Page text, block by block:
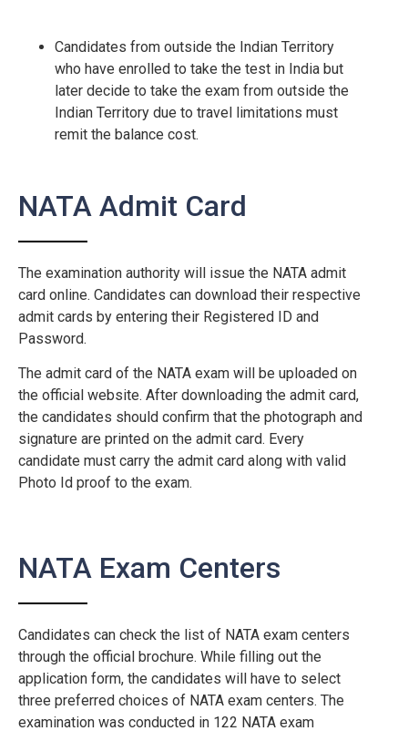
Candidates from outside the Indian Territory
who have enrolled to take the test in India but
later decide to take the exam from outside the
Indian Territory due to travel limitations must
remit the balance cost.
NATA Admit Card
The examination authority will issue the NATA admit
card online. Candidates can download their respective
admit cards by entering their Registered ID and
Password.
The admit card of the NATA exam will be uploaded on
the official website. After downloading the admit card,
the candidates should confirm that the photograph and
signature are printed on the admit card. Every
candidate must carry the admit card along with valid
Photo Id proof to the exam.
NATA Exam Centers
Candidates can check the list of NATA exam centers
through the official brochure. While filling out the
application form, the candidates will have to select
three preferred choices of NATA exam centers. The
examination was conducted in 122 NATA exam